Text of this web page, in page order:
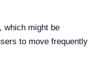
which might be
to move frequently